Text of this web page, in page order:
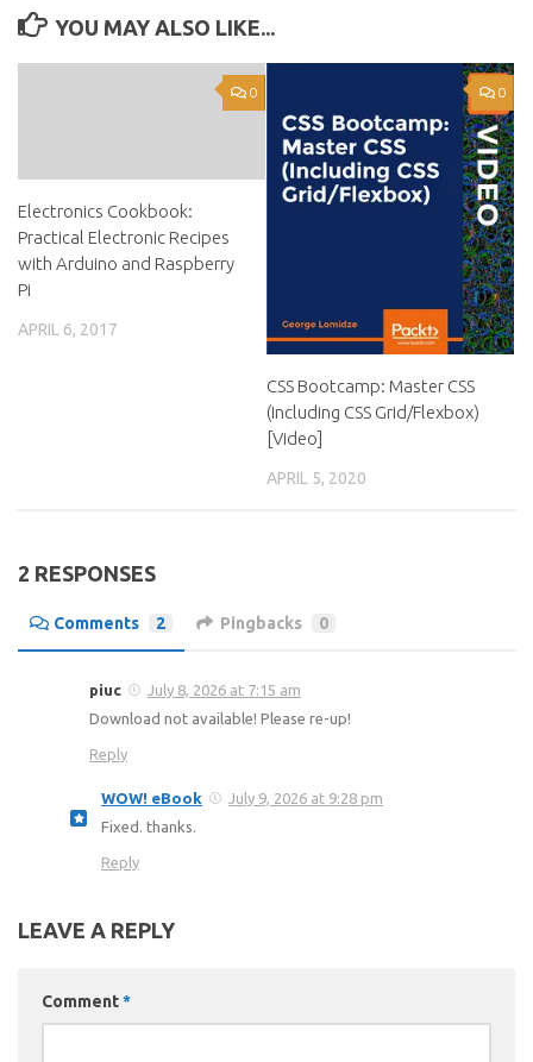
YOU MAY ALSO LIKE...
0
Electronics Cookbook:
Practical Electronic Recipes
with Arduino and Raspberry
Pi
APRIL 6, 2017
0
CSS Bootcamp: Master CSS
(Including CSS Grid/Flexbox)
[Video]
APRIL 5, 2020
2 RESPONSES
Comments 2 Pingbacks 0
piuc
July 8, 2026 at 7:15 am
Download not available! Please re-up!
Reply
WOW! eBook
July 9, 2026 at 9:28 pm
Fixed. thanks.
Reply
LEAVE A REPLY
Comment*